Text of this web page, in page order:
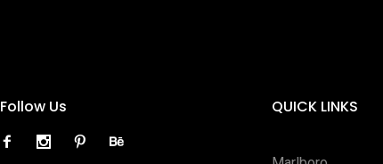
Follow Us QUICK LINKS